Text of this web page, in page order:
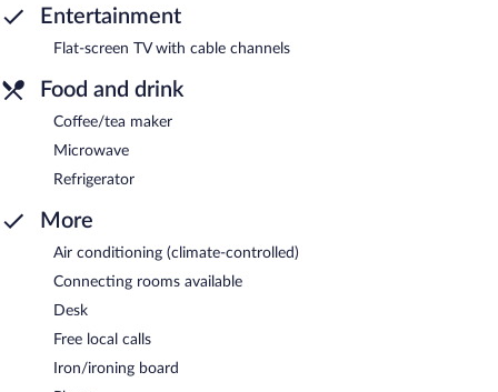
Entertainment
Flat-screen TV with cable channels
Food and drink
Coffee/tea maker
Microwave
Refrigerator
More
Air conditioning (climate-controlled)
Connecting rooms available
Desk
Free local calls
Iron/ironing board